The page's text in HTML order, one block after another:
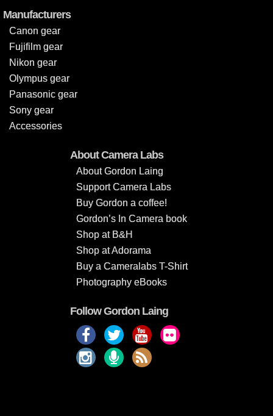
Manufacturers
Canon gear
Fujifilm gear
Nikon gear
Olympus gear
Panasonic gear
Sony gear
Accessories
About Camera Labs
About Gordon Laing
Support Camera Labs
Buy Gordon a coffee!
Gordon’s In Camera book
Shop at B&H
Shop at Adorama
Buy a Cameralabs T-Shirt
Photography eBooks
Follow Gordon Laing